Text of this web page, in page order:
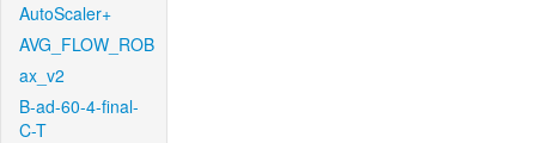
AutoScaler+
AVG_FLOW_ROB
ax_v2
B-ad-60-4-final-
C-T